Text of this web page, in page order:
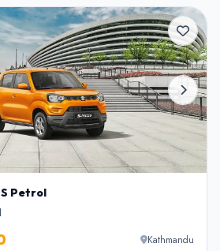
S Petrol
Kathmandu